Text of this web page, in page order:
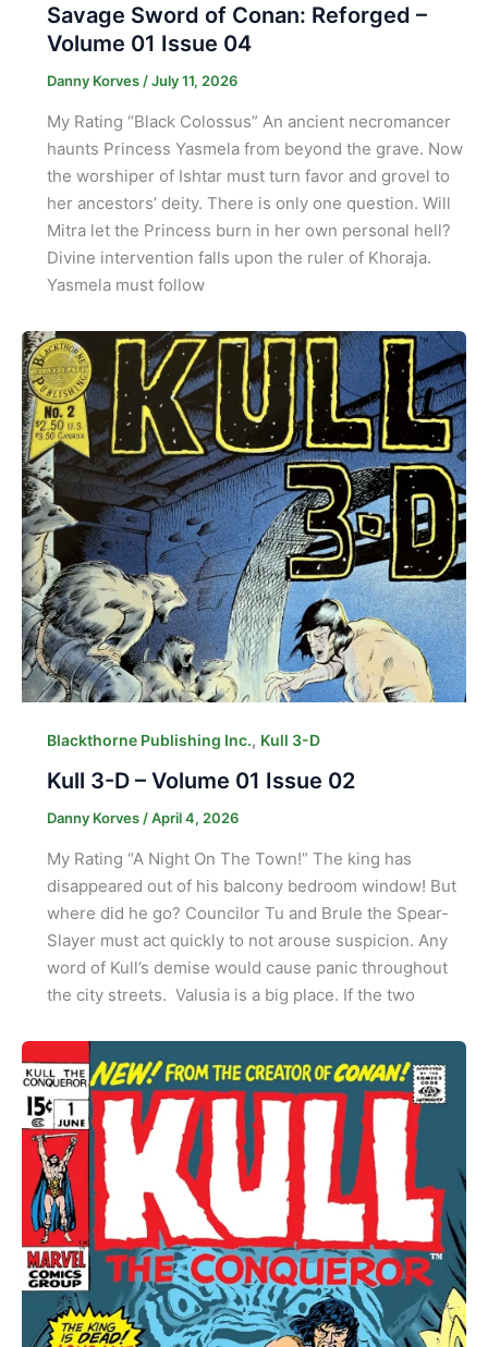
Savage Sword of Conan: Reforged –
Volume 01 Issue 04
Danny Korves /July 11, 2026
My Rating “Black Colossus” An ancient necromancer
haunts Princess Yasmela from beyond the grave. Now
the worshiper of Ishtar must turn favor and grovel to
her ancestors’ deity. There is only one question. Will
Mitra let the Princess burn in her own personal hell?
Divine intervention falls upon the ruler of Khoraja.
Yasmela must follow
Blackthorne Publishing Inc., Kull 3-D
Kull 3-D – Volume 01 Issue 02
Danny Korves/April 4, 2026
My Rating “A Night On The Town!” The king has
disappeared out of his balcony bedroom window! But
where did he go? Councilor Tu and Brule the Spear-
Slayer must act quickly to not arouse suspicion. Any
word of Kull’s demise would cause panic throughout
the city streets. Valusia is a big place. If the two